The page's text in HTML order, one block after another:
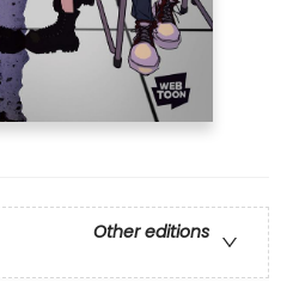
Other editions